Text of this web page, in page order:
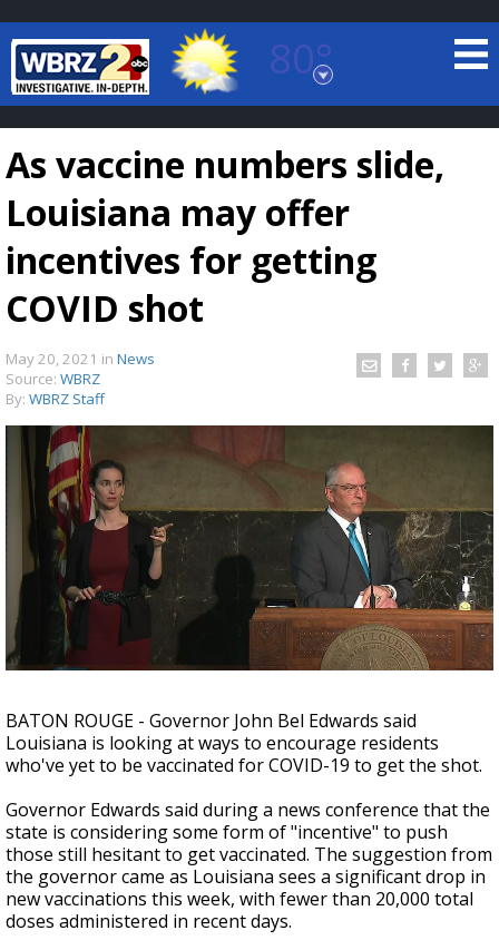
80°
Baton Rouge, Louisiana
7 DAY FORECAST
Strengthening El Nino shaping hurricane
season, major research groups release
updated outlooks
As vaccine numbers slide,
Louisiana may offer
incentives for getting
COVID shot
May 20, 2021 in News
Source: WBRZ
By: WBRZ Staff
BATON ROUGE - Governor John Bel Edwards said
Louisiana is looking at ways to encourage residents
who've yet to be vaccinated for COVID-19 to get the shot.
Governor Edwards said during a news conference that the
state is considering some form of "incentive" to push
those still hesitant to get vaccinated. The suggestion from
the governor came as Louisiana sees a significant drop in
new vaccinations this week, with fewer than 20,000 total
doses administered in recent days.